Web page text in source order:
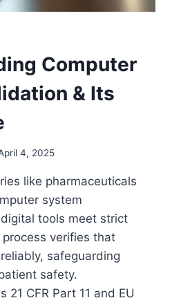
Computer
& Its
4, 2025
like pharmaceuticals
system
tools meet strict
verifies that
safeguarding
safety.
21 CFR Part 11 and EU